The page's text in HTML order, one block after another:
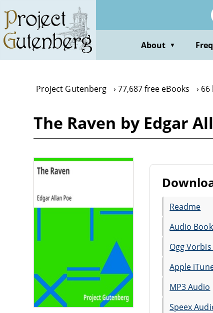
main
content
About ▼
Project Gutenberg 77,687 free eBooks 66
The Raven by Edgar
Readme
Audio
Ogg
Apple
MP3 Audio
Speex